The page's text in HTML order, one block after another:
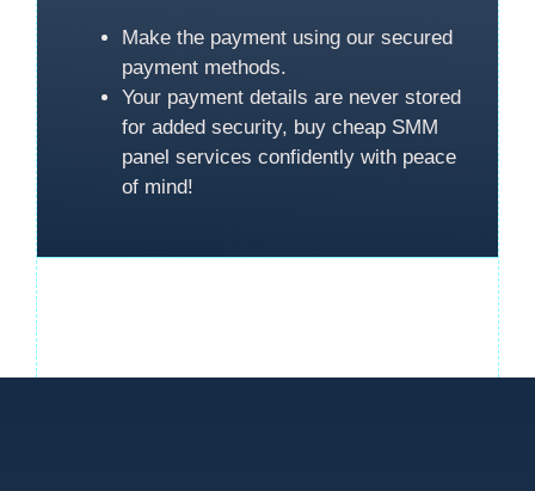
Make the payment using our secured
payment methods.
Your payment details are never stored
for added security, buy cheap SMM
panel services confidently with peace
of mind!